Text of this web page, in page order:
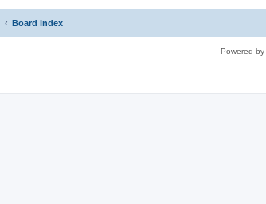
Board index
Powered by